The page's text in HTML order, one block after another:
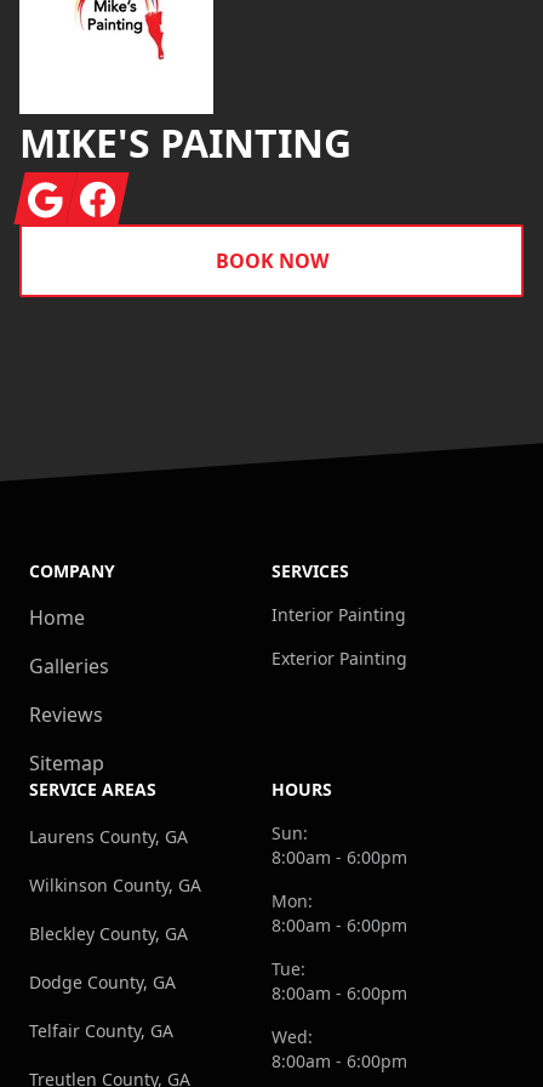
MIKE'S PAINTING
GoogleFacebook
BOOK NOW
COMPANY
Home
Galleries
Reviews
Sitemap
SERVICES
Interior Painting
Exterior Painting
SERVICE AREAS
Laurens County, GA
Wilkinson County, GA
Bleckley County, GA
Dodge County, GA
Telfair County, GA
Treutlen County, GA
HOURS
Sun:
8:00am - 6:00pm
Mon:
8:00am - 6:00pm
Tue:
8:00am - 6:00pm
Wed:
8:00am - 6:00pm